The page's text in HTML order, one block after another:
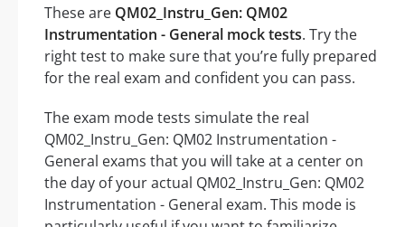
These are QM02_Instru_Gen: QM02
Instrumentation - General mock tests. Try the
right test to make sure that you’re fully prepared
for the real exam and confident you can pass.
The exam mode tests simulate the real
QM02_Instru_Gen: QM02 Instrumentation -
General exams that you will take at a center on
the day of your actual QM02_Instru_Gen: QM02
Instrumentation - General exam. This mode is